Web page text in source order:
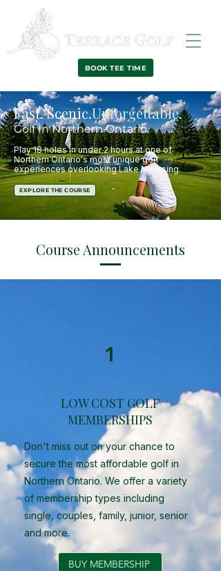
BOOK TEE TIME
Fast. Scenic.Unforgettable.
Golf In Northern Ontario.
Play 18 holes in under 2 hours at one of
Northern Ontario's most unique golf
experiencesoverlooking Lake Nipissing.
EXPLORE THE COURSE
Course Announcements
1
LOW COST GOLF
MEMBERSHIPS
Don't miss out on your chance to
secure the most affordable golf in
Northern Ontario. We offer a variety
of membership types including
single, couples, family, junior, senior
and more.
BUY MEMBERSHIP